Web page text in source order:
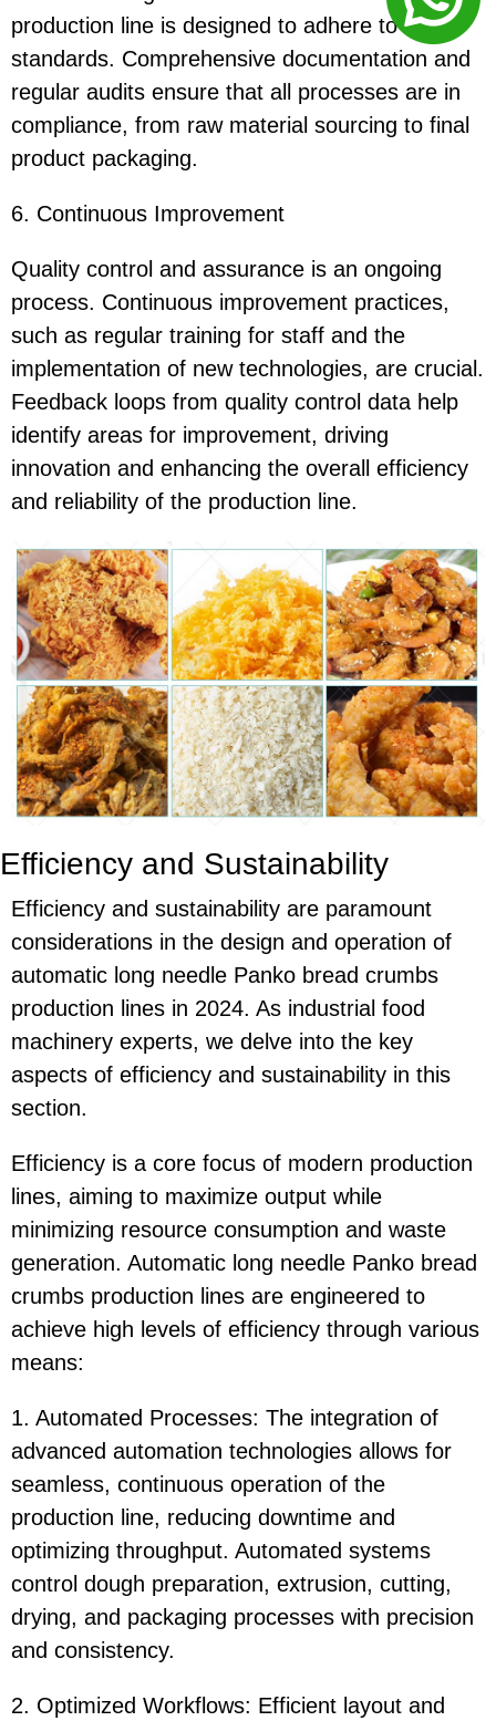
production line is designed to adhere to these
standards. Comprehensive documentation and
regular audits ensure that all processes are in
compliance, from raw material sourcing to final
product packaging.
6. Continuous Improvement
Quality control and assurance is an ongoing
process. Continuous improvement practices,
such as regular training for staff and the
implementation of new technologies, are crucial.
Feedback loops from quality control data help
identify areas for improvement, driving
innovation and enhancing the overall efficiency
and reliability of the production line.
Efficiency and Sustainability
Efficiency and sustainability are paramount
considerations in the design and operation of
automatic long needle Panko bread crumbs
production lines in 2024. As industrial food
machinery experts, we delve into the key
aspects of efficiency and sustainability in this
section.
Efficiency is a core focus of modern production
lines, aiming to maximize output while
minimizing resource consumption and waste
generation. Automatic long needle Panko bread
crumbs production lines are engineered to
achieve high levels of efficiency through various
means:
1. Automated Processes: The integration of
advanced automation technologies allows for
seamless, continuous operation of the
production line, reducing downtime and
optimizing throughput. Automated systems
control dough preparation, extrusion, cutting,
drying, and packaging processes with precision
and consistency.
2. Optimized Workflows: Efficient layout and